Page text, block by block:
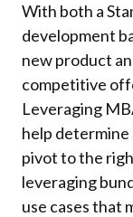
With both a
development
new product
competitive
Leveraging
help determine
pivot to the
leveraging
use cases that